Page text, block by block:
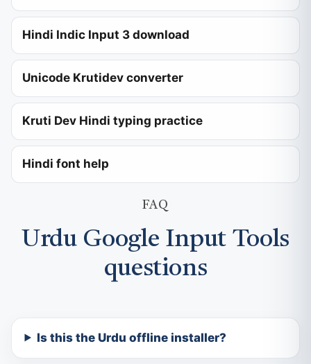
Hindi Indic Input 3 download
Unicode Krutidev converter
Kruti Dev Hindi typing practice
Hindi font help
FAQ
Urdu Google Input Tools
questions
Is this the Urdu offline installer?